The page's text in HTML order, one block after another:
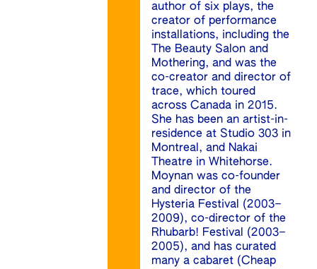
author of six plays, the
creator of performance
installations, including the
The Beauty Salon and
Mothering, and was the
co-creator and director of
trace, which toured
across Canada in 2015.
She has been an artist-in-
residence at Studio 303 in
Montreal, and Nakai
Theatre in Whitehorse.
Moynan was co-founder
and director of the
Hysteria Festival (2003–
2009), co-director of the
Rhubarb! Festival (2003–
2005), and has curated
many a cabaret (Cheap